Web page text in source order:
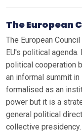
The European
The European
EU's political
political cooperation
an informal summit in
formalised as an
power but it is a
general political
collective